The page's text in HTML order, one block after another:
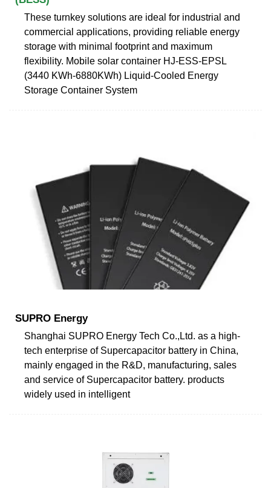
These turnkey solutions are ideal for industrial and
commercial applications, providing reliable energy
storage with minimal footprint and maximum
flexibility. Mobile solar container HJ-ESS-EPSL
(3440 KWh-6880KWh) Liquid-Cooled Energy
Storage Container System
SUPRO Energy
Shanghai SUPRO Energy Tech Co.,Ltd. as a high-
tech enterprise of Supercapacitor battery in China,
mainly engaged in the R&D, manufacturing, sales
and service of Supercapacitor battery. products
widely used in intelligent